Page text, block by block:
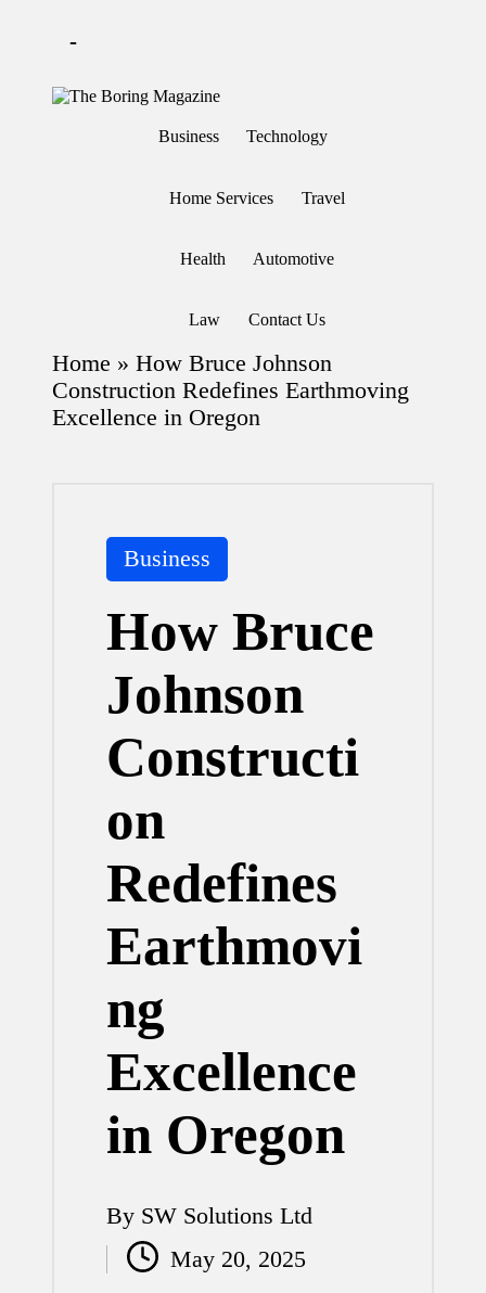
-
T
e
Different
theboringmagazine.com
learning
which
might
students
Business Technology
Home Services Travel
Health Automotive
Law Contact Us
Home » How Bruce Johnson
Construction Redefines Earthmoving
Excellence in Oregon
Posted
in
Business
How Bruce
Johnson
Constructi
on
Redefines
Earthmovi
ng
Excellence
in Oregon
Posted
by
By SW Solutions Ltd
May 20, 2025